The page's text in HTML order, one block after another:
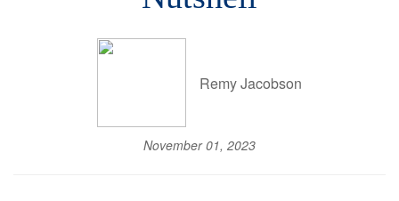
Remy Jacobson
November 01, 2023